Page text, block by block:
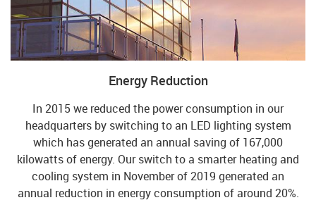
Energy Reduction
In 2015 we reduced the power consumption in our
headquarters by switching to an LED lighting system
which has generated an annual saving of 167,000
kilowatts of energy. Our switch to a smarter heating and
cooling system in November of 2019 generated an
annual reduction in energy consumption of around 20%.